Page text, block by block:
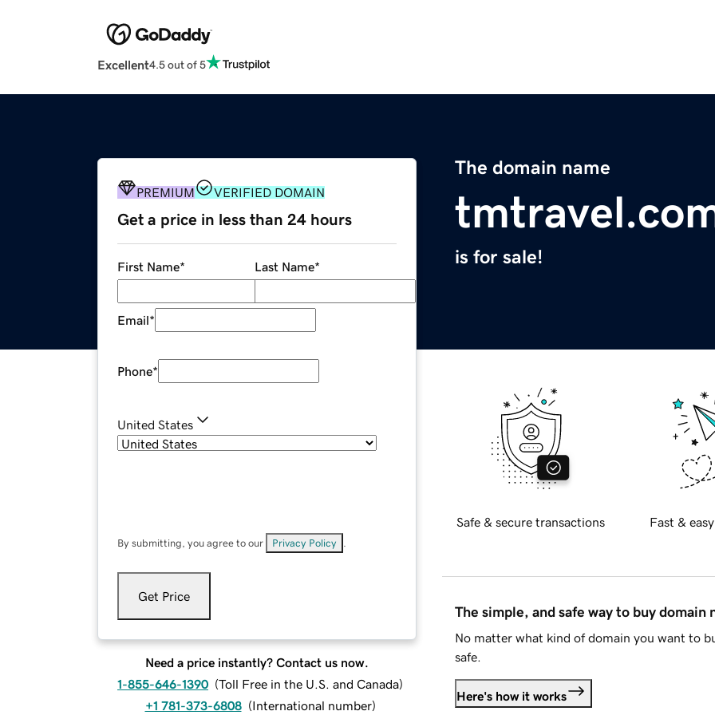
Excellent4.5 out of 5
The domain name
is for sale!
PREMIUM VERIFIED DOMAIN
Get a price in less than 24 hours
First Name* Last Name*
Email*
Phone*
United States
By submitting, you agree to our Privacy Policy
Get Price
Need a price instantly? Contact us now.
1-855-646-1390 (Toll Free in the U.S. and Canada)
+1 781-373-6808 (International number)
Safe & secure transactions Fast &
The simple, and safe way to buy domain
No matter what kind of domain you want to
safe.
Here's how it works